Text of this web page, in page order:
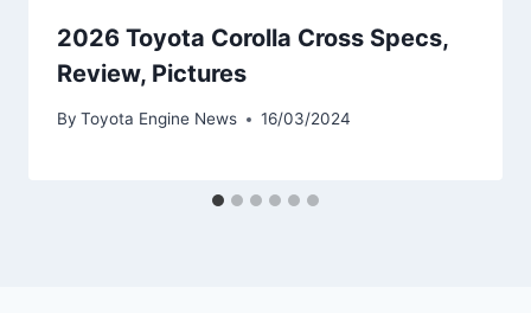
2026 Toyota Corolla Cross Specs,
Review, Pictures
By Toyota Engine News 16/03/2024